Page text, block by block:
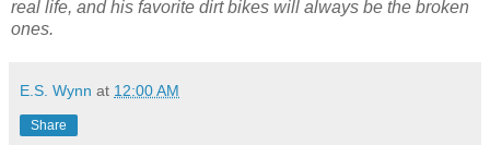
real life, and his favorite dirt bikes will always be the broken
ones.
E.S. Wynn at 12:00 AM
Share